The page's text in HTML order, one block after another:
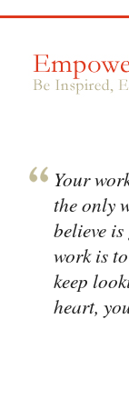
Your
the only
believe
work is
keep
heart,